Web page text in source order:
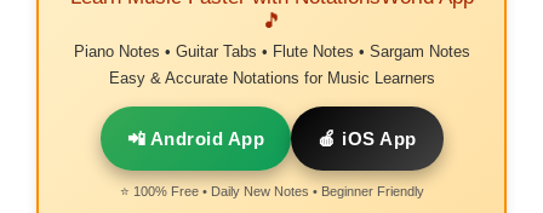
🎵
Piano Notes • Guitar Tabs • Flute Notes • Sargam Notes
Easy & Accurate Notations for Music Learners
📲 Android App 🍎 iOS App
⭐ 100% Free • Daily New Notes • Beginner Friendly